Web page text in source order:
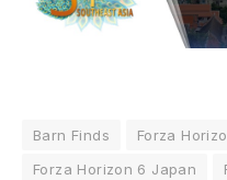
Barn Finds
Forza
Forza Horizon 6 Japan